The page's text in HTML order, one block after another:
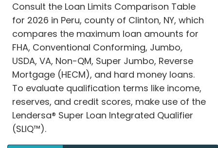
Consult the Loan Limits Comparison Table
for 2026 in Peru, county of Clinton, NY, which
compares the maximum loan amounts for
FHA, Conventional Conforming, Jumbo,
USDA, VA, Non-QM, Super Jumbo, Reverse
Mortgage (HECM), and hard money loans.
To evaluate qualification terms like income,
reserves, and credit scores, make use of the
Lendersa® Super Loan Integrated Qualifier
(SLIQ™).